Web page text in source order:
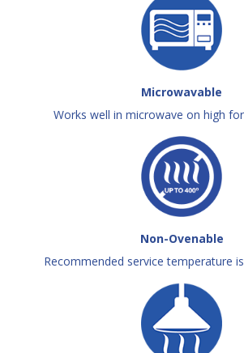
Microwavable
Works well in microwave on high
Non-Ovenable
Recommended service temperature